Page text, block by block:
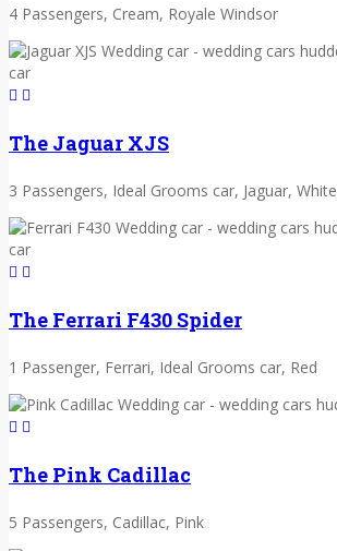
4 Passengers, Cream, Royale Windsor
The Jaguar XJS
3 Passengers, Ideal Grooms car, Jaguar, White
The Ferrari F430 Spider
1 Passenger, Ferrari, Ideal Grooms car, Red
The Pink Cadillac
5 Passengers, Cadillac, Pink